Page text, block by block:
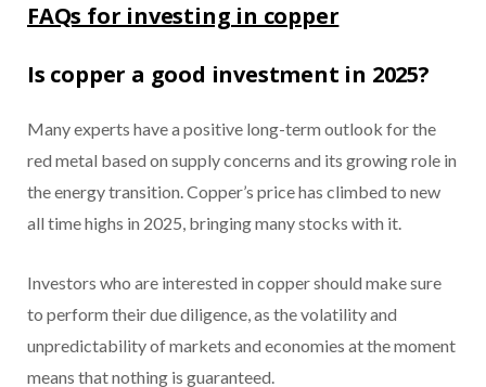
FAQs for investing in copper
Is copper a good investment in 2025?
Many experts have a positive long-term outlook for the
red metal based on supply concerns and its growing role in
the energy transition. Copper’s price has climbed to new
all time highs in 2025, bringing many stocks with it.
Investors who are interested in copper should make sure
to perform their due diligence, as the volatility and
unpredictability of markets and economies at the moment
means that nothing is guaranteed.